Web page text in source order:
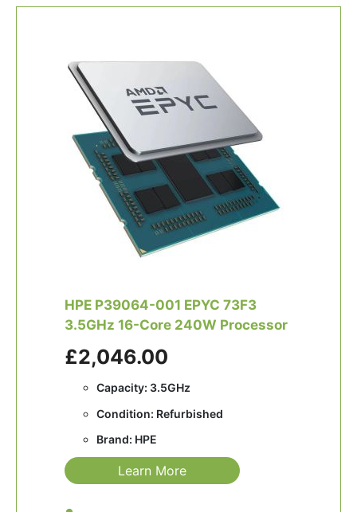
HPE P39064-001 EPYC 73F3
3.5GHz 16-Core 240W Processor
£2,046.00
Capacity: 3.5GHz
Condition: Refurbished
Brand: HPE
Learn More